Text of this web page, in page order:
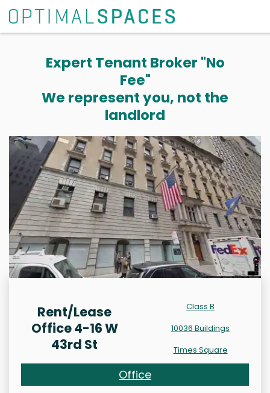
Expert Tenant Broker "No
Fee"
We represent you, not the
landlord
Rent/Lease
Office 4-16 W
43rd St
Class B
10036 Buildings
Times Square
Office